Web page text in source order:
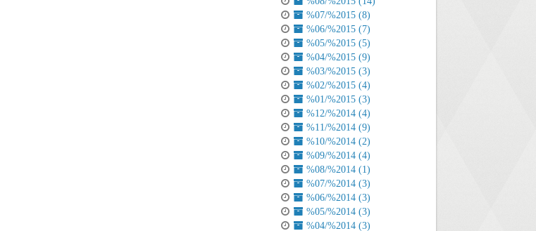
%07/%2015 (8)
%06/%2015 (7)
%05/%2015 (5)
%04/%2015 (9)
%03/%2015 (3)
%02/%2015 (4)
%01/%2015 (3)
%12/%2014 (4)
%11/%2014 (9)
%10/%2014 (2)
%09/%2014 (4)
%08/%2014 (1)
%07/%2014 (3)
%06/%2014 (3)
%05/%2014 (3)
%04/%2014 (3)